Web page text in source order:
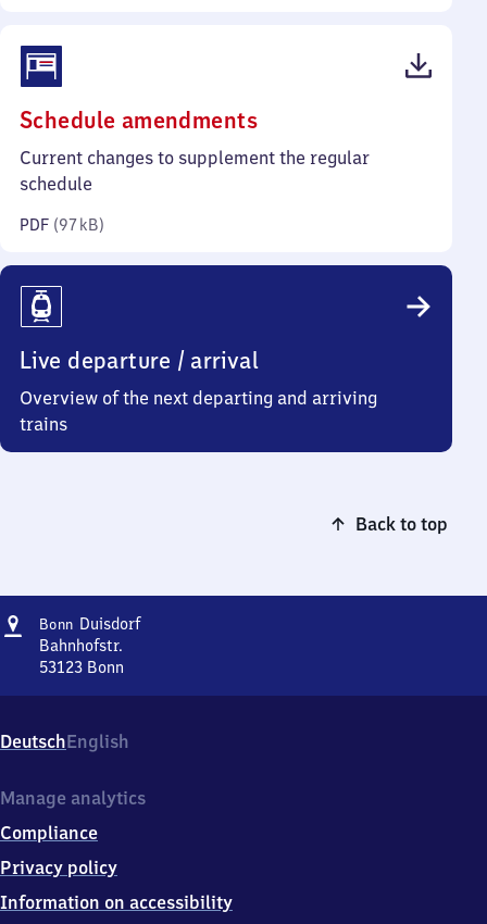
Schedule amendments(PDF,
97
Current changes to supplement the regular
schedule
PDF (97 kB)
Live departure / arrival
Overview of the next departing and arriving
trains
Back to top
Address
Bonn DuisdorfBonn-
Bahnhofstr.
53123 Bonn
Bahnhofstr.,
5
1
3
Bonn
DeutschEnglish
Manage analytics
Compliance
Privacy policy
Information on accessibility